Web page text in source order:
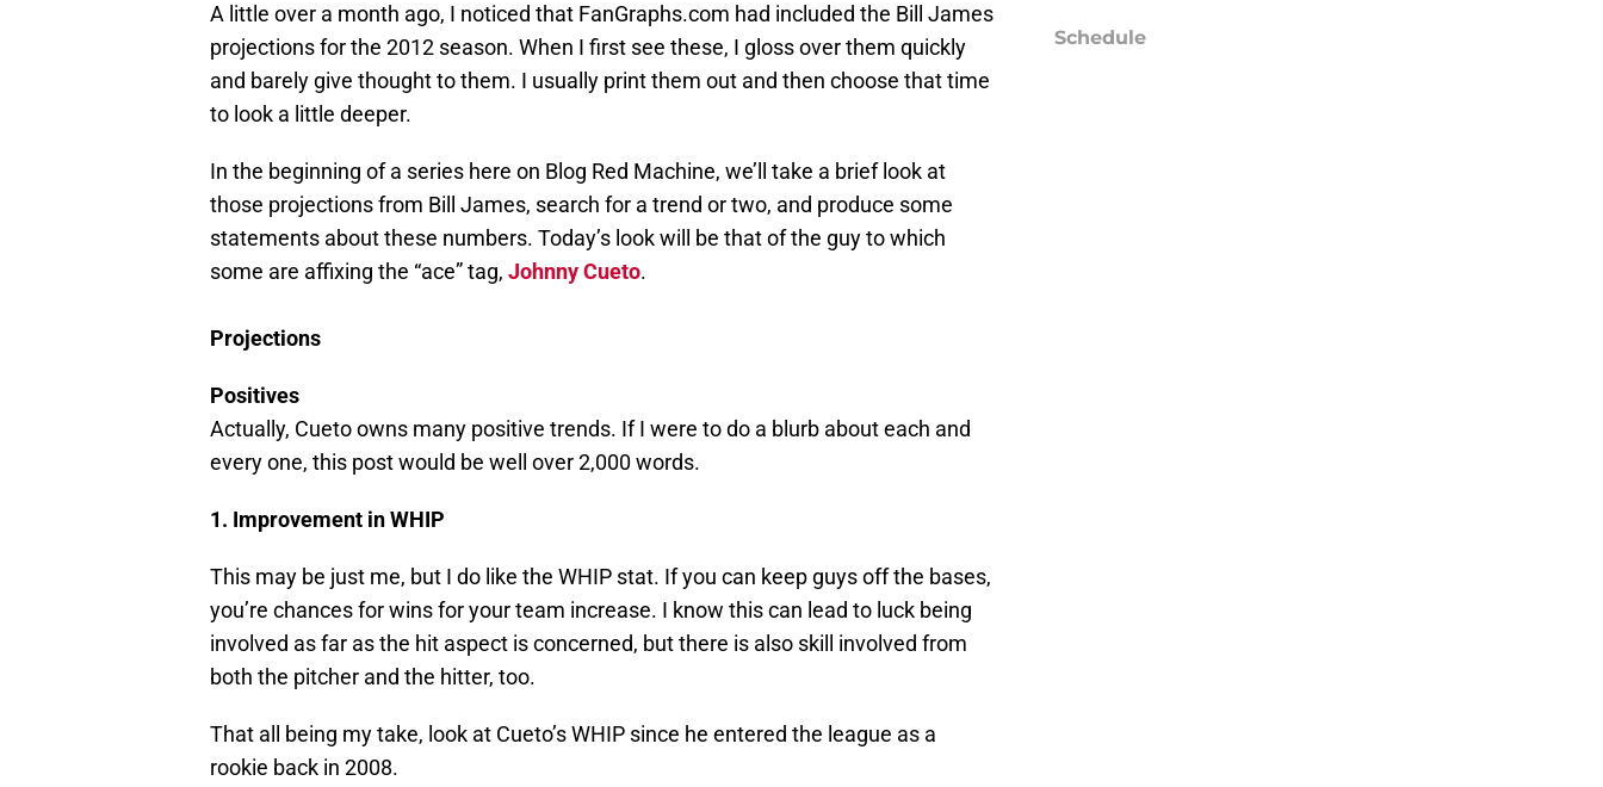
A little over a month ago, I noticed that FanGraphs.com had included the Bill James
projections for the 2012 season. When I first see these, I gloss over them quickly
and barely give thought to them. I usually print them out and then choose that time
to look a little deeper.
In the beginning of a series here on Blog Red Machine, we’ll take a brief look at
those projections from Bill James, search for a trend or two, and produce some
statements about these numbers. Today’s look will be that of the guy to which
some are affixing the “ace” tag, Johnny Cueto.
Projections
Positives
Actually, Cueto owns many positive trends. If I were to do a blurb about each and
every one, this post would be well over 2,000 words.
1. Improvement in WHIP
This may be just me, but I do like the WHIP stat. If you can keep guys off the bases,
you’re chances for wins for your team increase. I know this can lead to luck being
involved as far as the hit aspect is concerned, but there is also skill involved from
both the pitcher and the hitter, too.
That all being my take, look at Cueto’s WHIP since he entered the league as a
rookie back in 2008.
Schedule